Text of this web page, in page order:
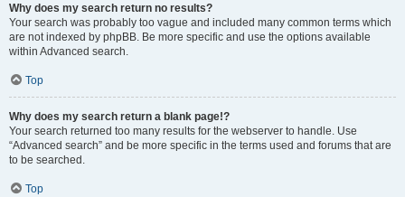
Why does my search return no results?
Your search was probably too vague and included many common terms which
are not indexed by phpBB. Be more specific and use the options available
within Advanced search.
Top
Why does my search return a blank page!?
Your search returned too many results for the webserver to handle. Use
“Advanced search” and be more specific in the terms used and forums that are
to be searched.
Top